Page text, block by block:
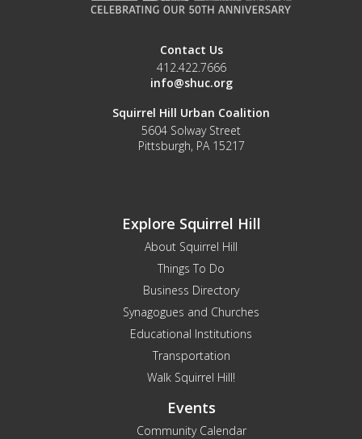
Contact Us
412.422.7666
info@shuc.org
Squirrel Hill Urban Coalition
5604 Solway Street
Pittsburgh, PA 15217
Explore Squirrel Hill
About Squirrel Hill
Things To Do
Business Directory
Synagogues and Churches
Educational Institutions
Transportation
Walk Squirrel Hill!
Events
Community Calendar